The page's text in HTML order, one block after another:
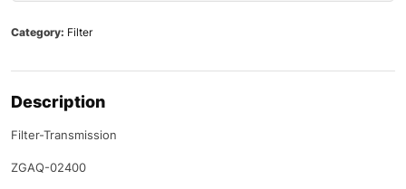
Category: Filter
Description
Filter-Transmission
ZGAQ-02400